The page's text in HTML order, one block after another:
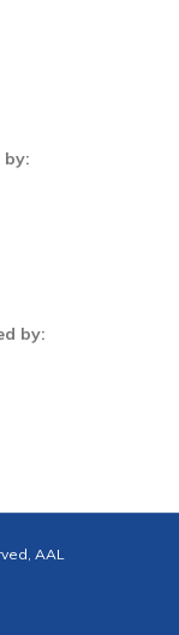
by:
by:
AAL